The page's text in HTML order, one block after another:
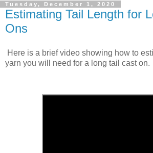
Tuesday, December 1, 2020
Estimating Tail Length for
Ons
Here is a brief video showing how to
yarn you will need for a long tail cast on.